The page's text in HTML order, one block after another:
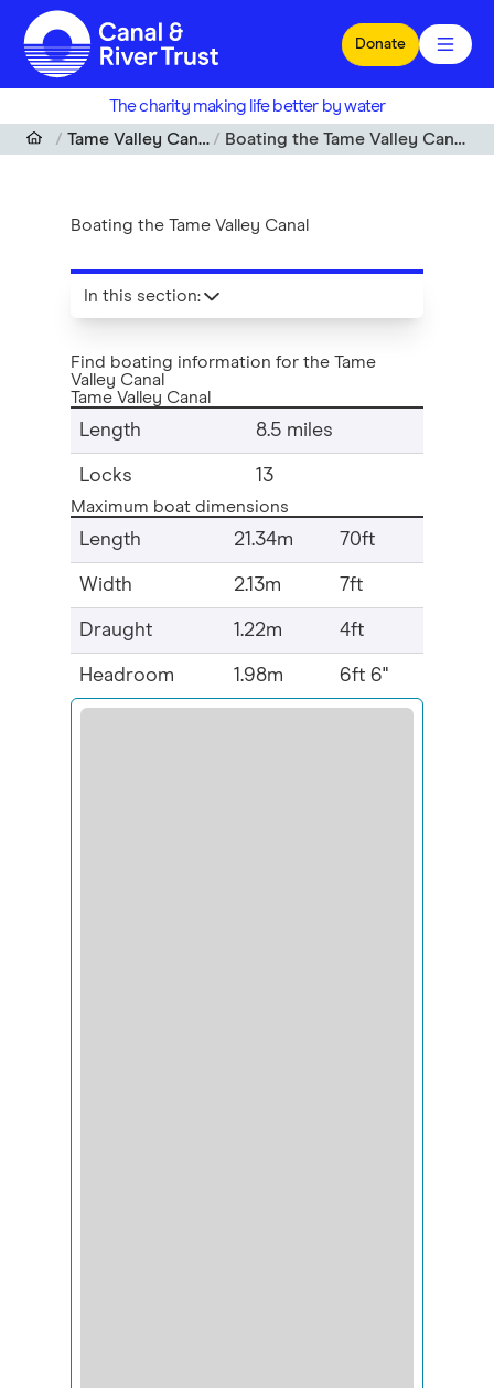
Skip to main content
Donate
The charity making life better by water
Tame Valley Canal
Boating the Tame Valley Canal
Boating the Tame Valley Canal
Find boating information for the Tame
Valley Canal
Tame Valley Canal
Length 8.5 miles
Locks 13
Maximum boat dimensions
Length 21.34m 70ft
Width 2.13m 7ft
Draught 1.22m 4ft
Headroom 1.98m 6ft 6"
In this section: